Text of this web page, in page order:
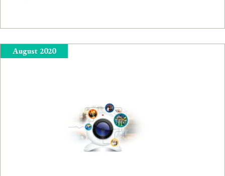
August 2020